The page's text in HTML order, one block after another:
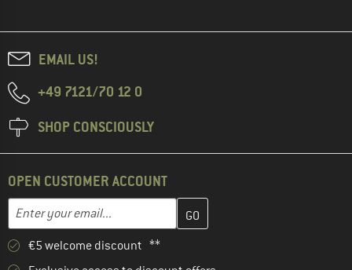
EMAIL US!
+49 7121/70 12 0
SHOP CONSCIOUSLY
OPEN CUSTOMER ACCOUNT
Email address
Enter your email address here and create your customer
€5 welcome discount **